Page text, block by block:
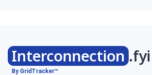
Interconnection .fyi
By GridTracker™